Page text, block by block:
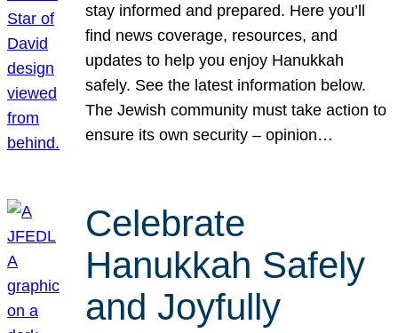
stay informed and prepared. Here you’ll
find news coverage, resources, and
updates to help you enjoy Hanukkah
safely. See the latest information below.
The Jewish community must take action to
ensure its own security – opinion…
Celebrate
Hanukkah Safely
and Joyfully